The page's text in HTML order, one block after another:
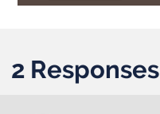
2 Responses